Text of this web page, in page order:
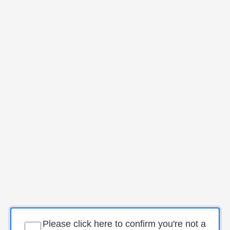
Please click here to confirm you're not a